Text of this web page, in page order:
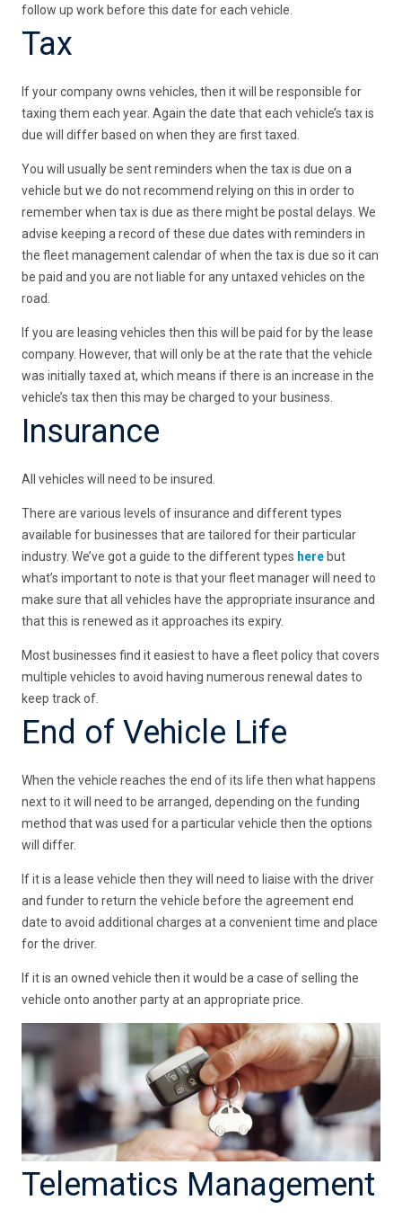
follow up work before this date for each vehicle.
Tax
If your company owns vehicles, then it will be responsible for
taxing them each year. Again the date that each vehicle’s tax is
due will differ based on when they are first taxed.
You will usually be sent reminders when the tax is due on a
vehicle but we do not recommend relying on this in order to
remember when tax is due as there might be postal delays. We
advise keeping a record of these due dates with reminders in
the fleet management calendar of when the tax is due so it can
be paid and you are not liable for any untaxed vehicles on the
road.
If you are leasing vehicles then this will be paid for by the lease
company. However, that will only be at the rate that the vehicle
was initially taxed at, which means if there is an increase in the
vehicle’s tax then this may be charged to your business.
Insurance
All vehicles will need to be insured.
There are various levels of insurance and different types
available for businesses that are tailored for their particular
industry. We’ve got a guide to the different types here but
what’s important to note is that your fleet manager will need to
make sure that all vehicles have the appropriate insurance and
that this is renewed as it approaches its expiry.
Most businesses find it easiest to have a fleet policy that covers
multiple vehicles to avoid having numerous renewal dates to
keep track of.
End of Vehicle Life
When the vehicle reaches the end of its life then what happens
next to it will need to be arranged, depending on the funding
method that was used for a particular vehicle then the options
will differ.
If it is a lease vehicle then they will need to liaise with the driver
and funder to return the vehicle before the agreement end
date to avoid additional charges at a convenient time and place
for the driver.
If it is an owned vehicle then it would be a case of selling the
vehicle onto another party at an appropriate price.
Telematics Management